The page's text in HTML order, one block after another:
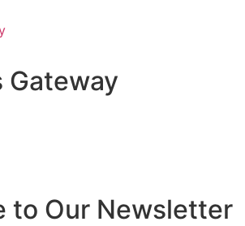
Gateway
to Our Newsletter